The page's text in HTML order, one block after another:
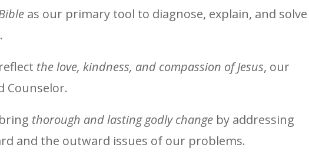
as our primary tool to diagnose, explain, and solve
the love, kindness, and compassion of Jesus, our
Counselor.
thorough and lasting godly change by addressing
and the outward issues of our problems.